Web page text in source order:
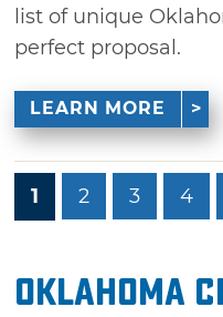
list of unique
perfect proposal.
LEARN MORE
1 2 3 4
Oklahoma